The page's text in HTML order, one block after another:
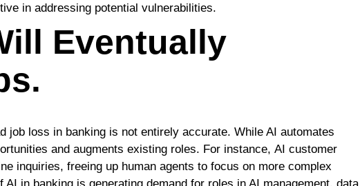
in addressing potential vulnerabilities.
Eventually
job loss in banking is not entirely accurate. While AI automates
and augments existing roles. For instance, AI customer
inquiries, freeing up human agents to focus on more complex
in banking is generating demand for roles in AI management, data